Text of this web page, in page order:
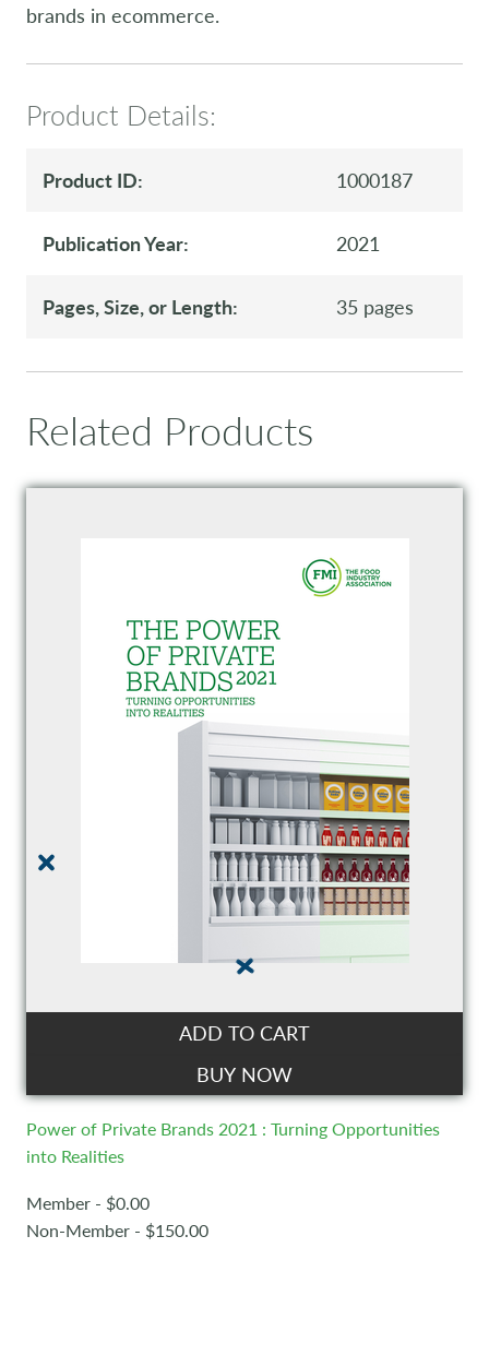
brands in ecommerce.
Product Details:
Product ID: 1000187
Publication Year: 2021
Pages, Size, or Length: 35 pages
Related Products
ADD TO CART
BUY NOW
Power of Private Brands 2021 : Turning Opportunities
into Realities
Member - $0.00
Non-Member - $150.00